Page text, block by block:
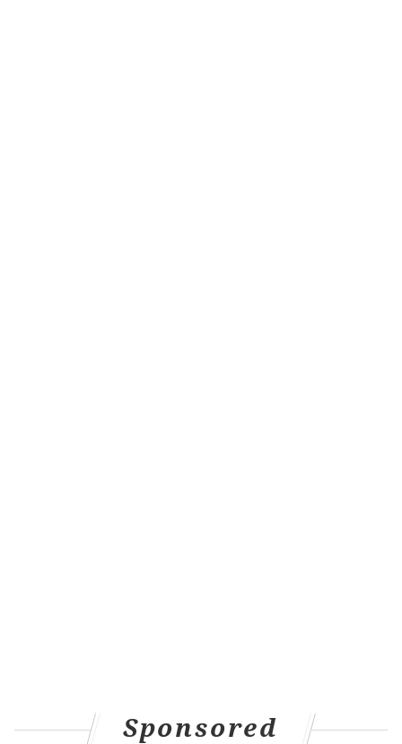
The Cards' rookie receiver has had an up and down
Sponsored